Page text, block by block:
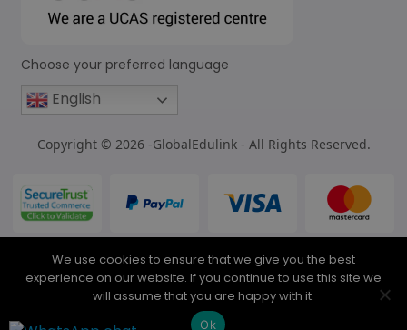
Choose your preferred language
English
Copyright © 2026 -GlobalEdulink - All Rights Reserved.
We use cookies to ensure that we give you the best
experience on our website. If you continue to use this site we
will assume that you are happy with it.
Ok